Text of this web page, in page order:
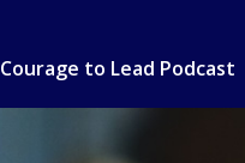
Courage to Lead Podcast